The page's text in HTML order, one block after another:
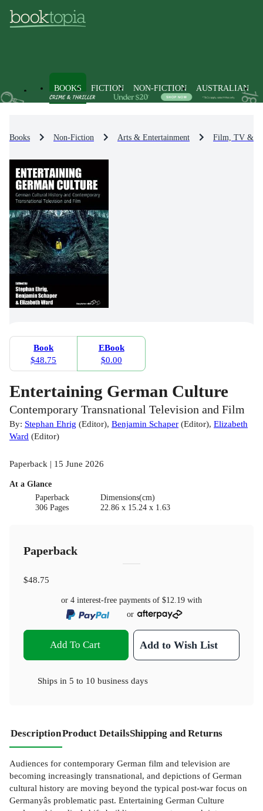
BOOKS FICTION NON-FICTION AUSTRALIAN
Books Non-Fiction Arts & Entertainment Film, TV &
Book
$48.75
EBook
$0.00
Entertaining German Culture
Contemporary Transnational Television and Film
By: Stephan Ehrig (Editor), Benjamin Schaper (Editor), Elizabeth
Ward (Editor)
Paperback | 15 June 2026
At a Glance
Paperback
306 Pages
Dimensions(cm)
22.86 x 15.24 x 1.63
Paperback
$48.75
or 4 interest-free payments of $12.19 with
or
Add To Cart Add to Wish List
Ships in 5 to 10 business days
DescriptionProduct DetailsShipping and Returns
Audiences for contemporary German film and television are
becoming increasingly transnational, and depictions of German
cultural history are moving beyond the typical post-war focus on
Germanyâs problematic past. Entertaining German Culture